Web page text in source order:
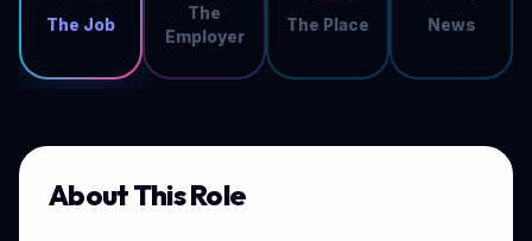
The Job
The
Employer
The Place News
About This Role